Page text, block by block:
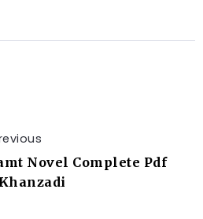
Novel Complete Pdf